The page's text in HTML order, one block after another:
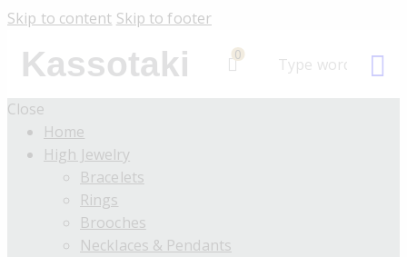
Skip to content Skip to footer
Kassotaki 0
Close
Home
High Jewelry
Bracelets
Rings
Brooches
Necklaces & Pendants